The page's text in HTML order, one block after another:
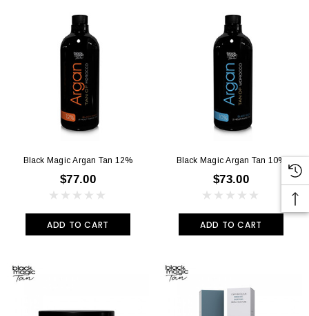
Black Magic Argan Tan 12%
$77.00
ADD TO CART
Black Magic Argan Tan 10%
$73.00
ADD TO CART